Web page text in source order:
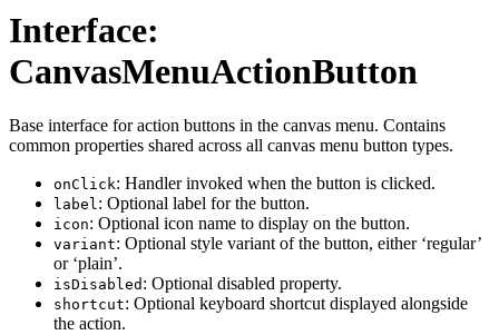
Interface:
CanvasMenuActionButton
Base interface for action buttons in the canvas menu. Contains
common properties shared across all canvas menu button types.
onClick: Handler invoked when the button is clicked.
label: Optional label for the button.
icon: Optional icon name to display on the button.
variant: Optional style variant of the button, either ‘regular’
or ‘plain’.
isDisabled : Optional disabled property.
shortcut: Optional keyboard shortcut displayed alongside
the action.